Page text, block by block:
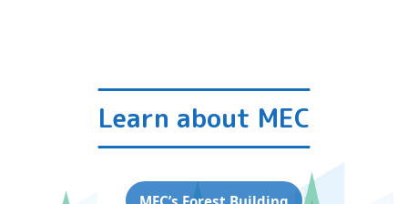
Learn about MEC